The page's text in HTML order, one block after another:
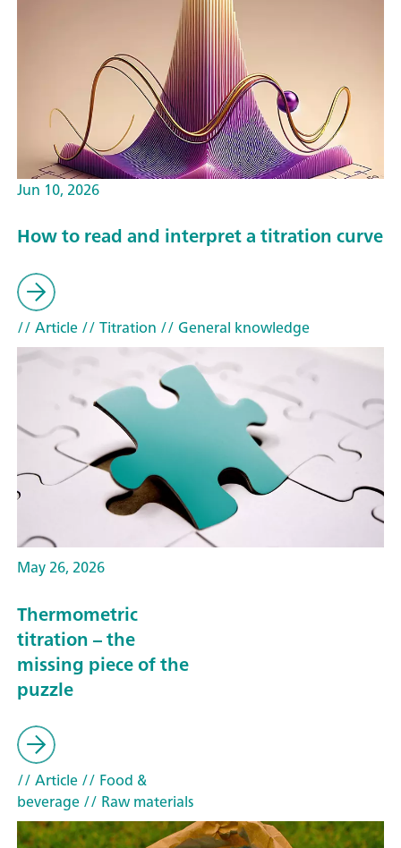
Jun 10, 2026
How to read and interpret a titration curve
// Article// Titration // General knowledge
May 26, 2026
Thermometric
titration – the
missing piece of the
puzzle
// Article// Food &
beverage// Raw materials